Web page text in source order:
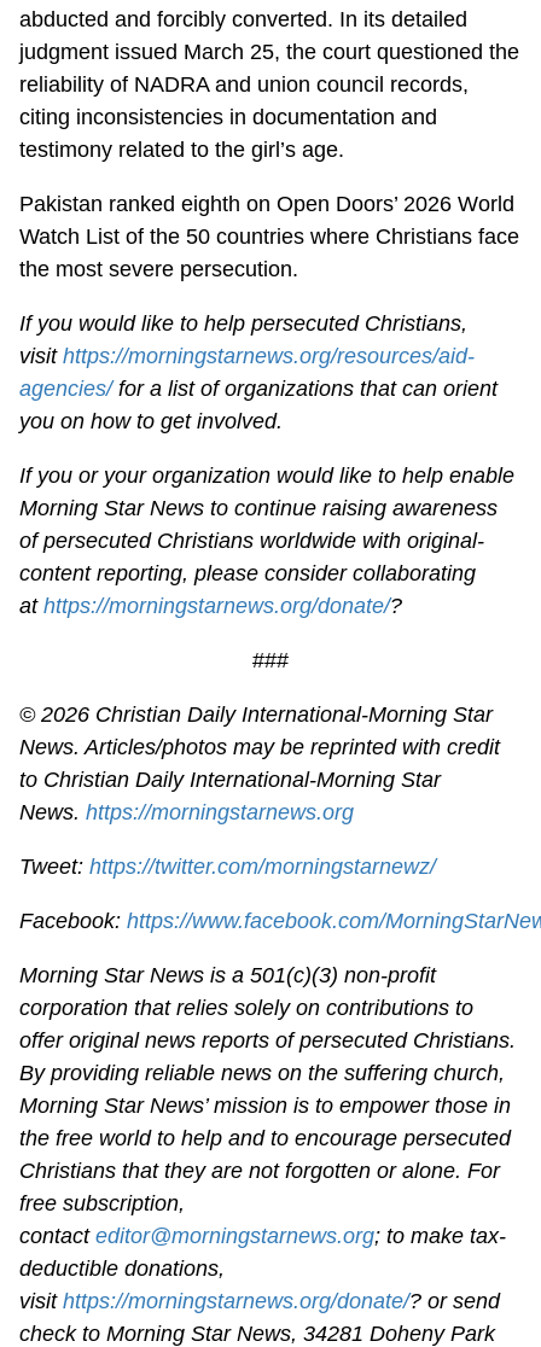
abducted and forcibly converted. In its detailed
judgment issued March 25, the court questioned the
reliability of NADRA and union council records,
citing inconsistencies in documentation and
testimony related to the girl’s age.
Pakistan ranked eighth on Open Doors’ 2026 World
Watch List of the 50 countries where Christians face
the most severe persecution.
If you would like to help persecuted Christians,
visithttps://morningstarnews.org/resources/aid-
agencies/ for a list of organizations that can orient
you on how to get involved.
If you or your organization would like to help enable
Morning Star News to continue raising awareness
of persecuted Christians worldwide with original-
content reporting, please consider collaborating
athttps://morningstarnews.org/donate/?
###
© 2026 Christian Daily International-Morning Star
News. Articles/photos may be reprinted with credit
to Christian Daily International-Morning Star
News.https://morningstarnews.org
Tweet:https://twitter.com/morningstarnewz/
Facebook:https://www.facebook.com/
Morning Star News is a 501(c)(3) non-profit
corporation that relies solely on contributions to
offer original news reports of persecuted Christians.
By providing reliable news on the suffering church,
Morning Star News’ mission is to empower those in
the free world to help and to encourage persecuted
Christians that they are not forgotten or alone. For
free subscription,
contacteditor@morningstarnews.org; to make tax-
deductible donations,
visithttps://morningstarnews.org/donate/? or send
check to Morning Star News,34281 Doheny Park